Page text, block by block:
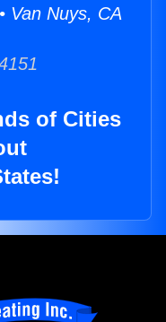
Van Nuys, CA
of Cities